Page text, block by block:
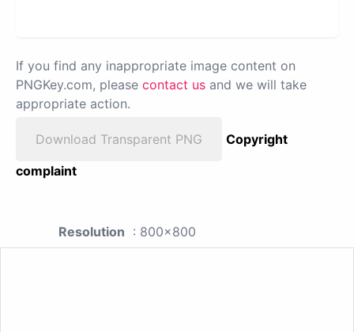
If you find any inappropriate image content on
PNGKey.com, please contact us and we will take
appropriate action.
Download Transparent PNG
Copyright
complaint
Resolution : 800x800